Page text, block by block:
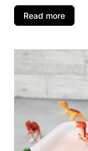
Read more